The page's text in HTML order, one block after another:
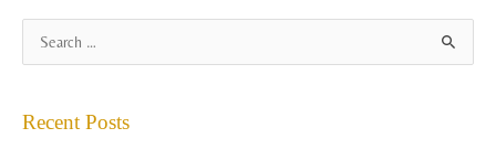
Recent Posts
r
h